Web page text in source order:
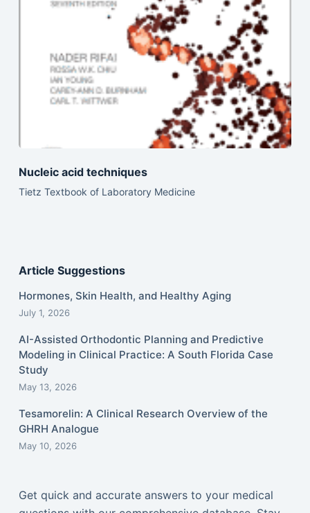
Nucleic acid techniques
Tietz Textbook of Laboratory Medicine
Article Suggestions
Hormones, Skin Health, and Healthy Aging
July 1, 2026
AI-Assisted Orthodontic Planning and Predictive
Modeling in Clinical Practice: A South Florida Case
Study
May 13, 2026
Tesamorelin: A Clinical Research Overview of the
GHRH Analogue
May 10, 2026
Get quick and accurate answers to your medical